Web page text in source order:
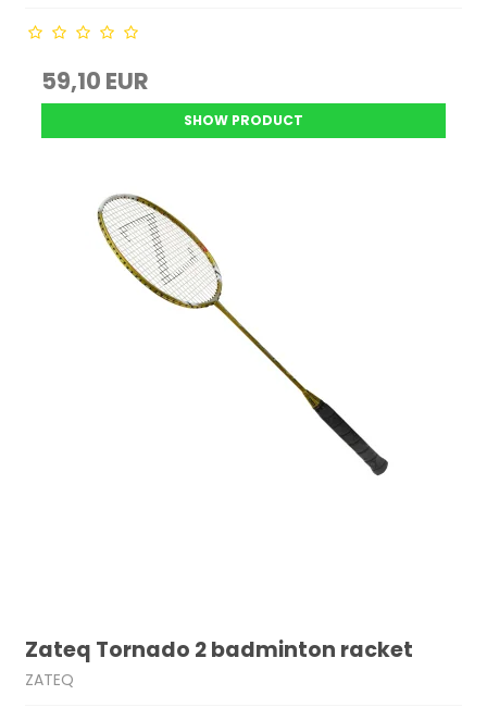
59,10 EUR
SHOW PRODUCT
Zateq Tornado 2 badminton racket
ZATEQ